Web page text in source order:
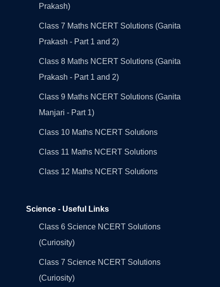
Prakash)
Class 7 Maths NCERT Solutions (Ganita
Prakash - Part 1 and 2)
Class 8 Maths NCERT Solutions (Ganita
Prakash - Part 1 and 2)
Class 9 Maths NCERT Solutions (Ganita
Manjari - Part 1)
Class 10 Maths NCERT Solutions
Class 11 Maths NCERT Solutions
Class 12 Maths NCERT Solutions
Science - Useful Links
Class 6 Science NCERT Solutions
(Curiosity)
Class 7 Science NCERT Solutions
(Curiosity)